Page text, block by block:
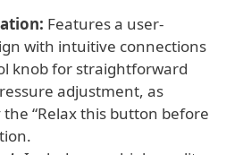
Features a user-
with intuitive connections
knob for straightforward
adjustment, as
“Relax this button before